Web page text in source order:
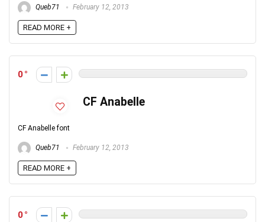
Queb71 February 12, 2013
READ MORE +
0
CF Anabelle
CF Anabelle font
Queb71 February 12, 2013
READ MORE +
0